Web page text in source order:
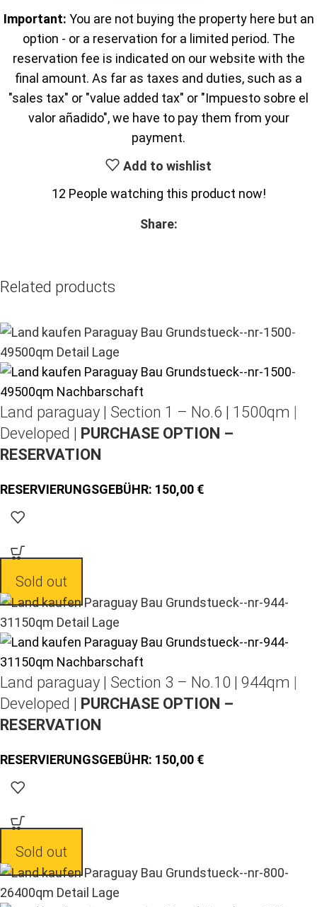
Important: You are not buying the property here but an
option - or a reservation for a limited period. The
reservation fee is indicated on our website with the
final amount. As far as taxes and duties, such as a
"sales tax" or "value added tax" or "Impuesto sobre el
valor añadido", we have to pay them from your
payment.
Add to wishlist
12 People watching this product now!
Share:
Related products
Land paraguay | Section 1 – No.6 | 1500qm |
Developed |
PURCHASE OPTION –
RESERVATION
150,00
Sold out
Land paraguay | Section 3 – No.10 | 944qm |
Developed |
PURCHASE OPTION –
RESERVATION
150,00
Sold out